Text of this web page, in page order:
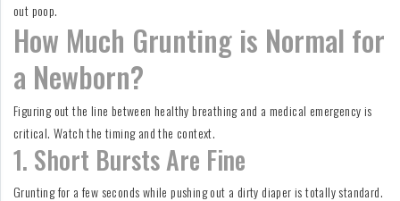
out poop.
How Much Grunting is Normal for
a Newborn?
Figuring out the line between healthy breathing and a medical emergency is
critical. Watch the timing and the context.
1. Short Bursts Are Fine
Grunting for a few seconds while pushing out a dirty diaper is totally standard.